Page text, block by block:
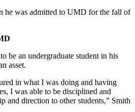
he was admitted to UMD for the fall of
be an undergraduate student in his
asset.
in what I was doing and having
I was able to be disciplined and
and direction to other students,” Smith